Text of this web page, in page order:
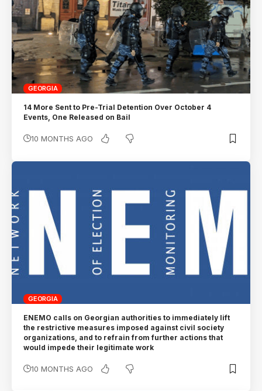
GEORGIA
14 More Sent to Pre-Trial Detention Over October 4
Events, One Released on Bail
10 MONTHS AGO
GEORGIA
ENEMO calls on Georgian authorities to immediately lift
the restrictive measures imposed against civil society
organizations, and to refrain from further actions that
would impede their legitimate work
10 MONTHS AGO